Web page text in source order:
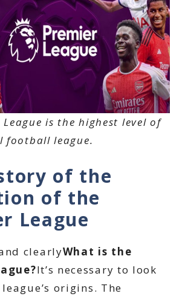
League is the highest level of
football league.
of the
of the
League
clearlyWhat is the
It’s necessary to look
origins. The